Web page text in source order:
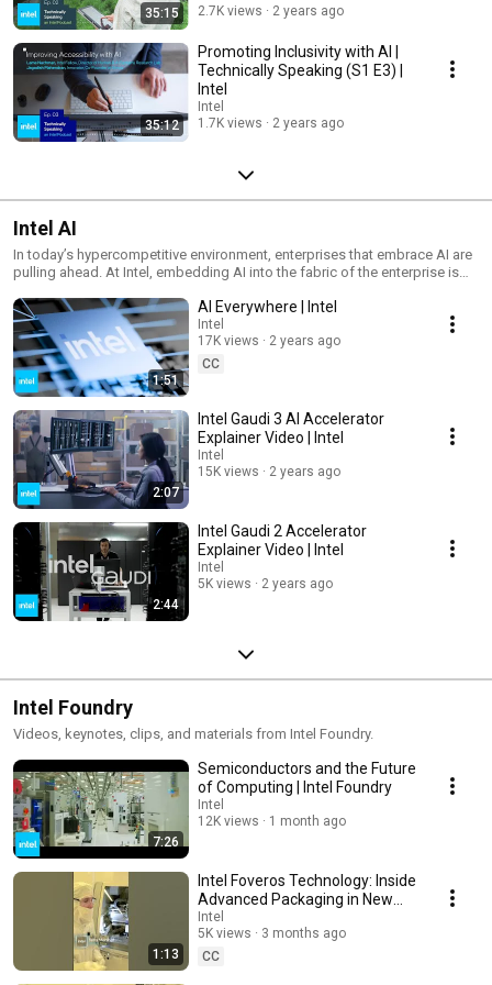
powered AI is already enhancing our lives, and discover the limitless
potential it holds in the years to come. Learn more about how Intel is
35:15
2.7K views
2 years ago
35:12
Promoting Inclusivity with AI |
Technically Speaking (S1 E3) |
Intel
Intel
1.7K views
2 years ago
Intel AI
In today’s hypercompetitive environment, enterprises that embrace AI are
pulling ahead. At Intel, embedding AI into the fabric of the enterprise is
AI best practices designed to help you maximize value and accelerate
innovation.
1:51
AI Everywhere | Intel
Intel
17K views
2 years ago
CC
2:07
Intel Gaudi 3 AI Accelerator
Explainer Video | Intel
Intel
15K views
2 years ago
2:44
Intel Gaudi 2 Accelerator
Explainer Video | Intel
Intel
5K views
2 years ago
Intel Foundry
Videos, keynotes, clips, and materials from Intel Foundry.
7:26
Semiconductors and the Future
of Computing | Intel Foundry
Intel
12K views
1 month ago
1:13
Intel Foveros Technology: Inside
Advanced Packaging in New
Mexico | Intel
Intel
5K views
3 months ago
CC